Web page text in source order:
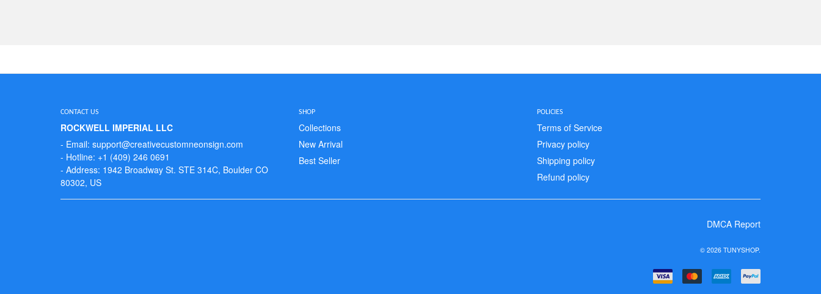
CONTACT US
ROCKWELL IMPERIAL LLC
- Email: support@creativecustomneonsign.com
- Hotline: +1 (409) 246 0691
- Address: 1942 Broadway St. STE 314C, Boulder CO
80302, US
SHOP
Collections
New Arrival
Best Seller
POLICIES
Terms of Service
Privacy policy
Shipping policy
Refund policy
DMCA Report
© 2026 TUNYSHOP.